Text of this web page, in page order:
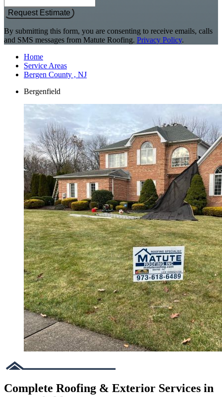
Request Estimate
By submitting this form, you are consenting to receive emails, calls
and SMS messages from Matute Roofing. Privacy Policy.
Home
Service Areas
Bergen County , NJ
Bergenfield
Complete Roofing & Exterior Services in